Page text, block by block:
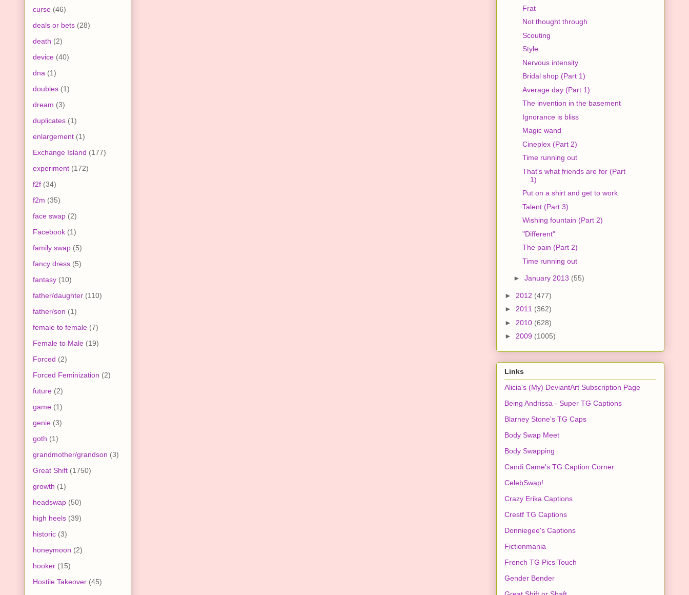
curse (46)
deals or bets (28)
death (2)
device (40)
dna (1)
doubles (1)
dream (3)
duplicates (1)
enlargement (1)
Exchange Island (177)
experiment (172)
f2f (34)
f2m (35)
face swap (2)
Facebook (1)
family swap (5)
fancy dress (5)
fantasy (10)
father/daughter (110)
father/son (1)
female to female (7)
Female to Male (19)
Forced (2)
Forced Feminization (2)
future (2)
game (1)
genie (3)
goth (1)
grandmother/grandson (3)
Great Shift (1750)
growth (1)
headswap (50)
high heels (39)
historic (3)
honeymoon (2)
hooker (15)
Hostile Takeover (45)
Frat
Not thought through
Scouting
Style
Nervous intensity
Bridal shop (Part 1)
Average day (Part 1)
The invention in the basement
Ignorance is bliss
Magic wand
Cineplex (Part 2)
Time running out
That's what friends are for (Part
1)
Put on a shirt and get to work
Talent (Part 3)
Wishing fountain (Part 2)
"Different"
The pain (Part 2)
Time running out
► January 2013 (55)
► 2012 (477)
► 2011 (362)
► 2010 (628)
► 2009 (1005)
Links
Alicia's (My) DeviantArt Subscription Page
Being Andrissa - Super TG Captions
Blarney Stone's TG Caps
Body Swap Meet
Body Swapping
Candi Came's TG Caption Corner
CelebSwap!
Crazy Erika Captions
Crestf TG Captions
Donniegee's Captions
Fictionmania
French TG Pics Touch
Gender Bender